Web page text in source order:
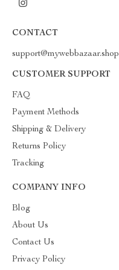
CONTACT
support@mywebbazaar.shop
CUSTOMER SUPPORT
FAQ
Payment Methods
Shipping & Delivery
Returns Policy
Tracking
COMPANY INFO
Blog
About Us
Contact Us
Privacy Policy